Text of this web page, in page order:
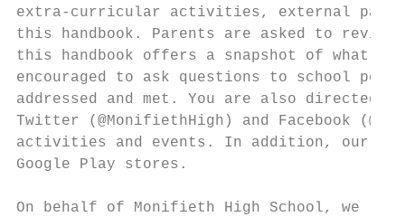
extra-curricular activities, external
this handbook. Parents are asked to
this handbook offers a snapshot of what
encouraged to ask questions to school
addressed and met. You are also directed
Twitter (@MonifiethHigh) and Facebook
activities and events. In addition, our
Google Play stores.
On behalf of Monifieth High School, we